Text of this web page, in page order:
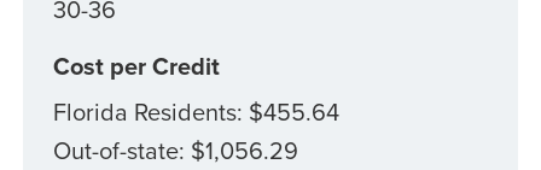
30-36
Cost per Credit
Florida Residents: $455.64
Out-of-state: $1,056.29